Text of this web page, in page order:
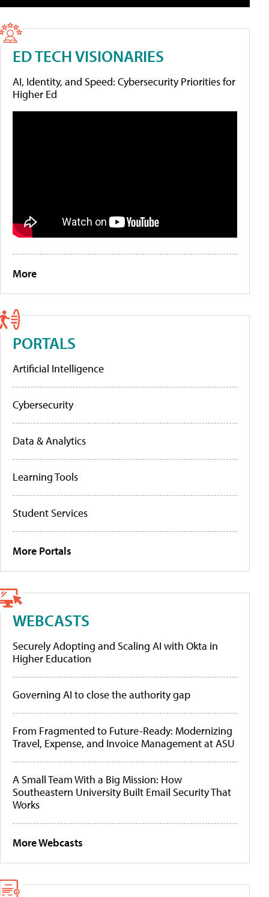
ED TECH VISIONARIES
AI, Identity, and Speed: Cybersecurity Priorities for
Higher Ed
More
PORTALS
Artificial Intelligence
Cybersecurity
Data & Analytics
Learning Tools
Student Services
More Portals
WEBCASTS
Securely Adopting and Scaling AI with Okta in
Higher Education
Governing AI to close the authority gap
From Fragmented to Future-Ready: Modernizing
Travel, Expense, and Invoice Management at ASU
A Small Team With a Big Mission: How
Southeastern University Built Email Security That
Works
More Webcasts